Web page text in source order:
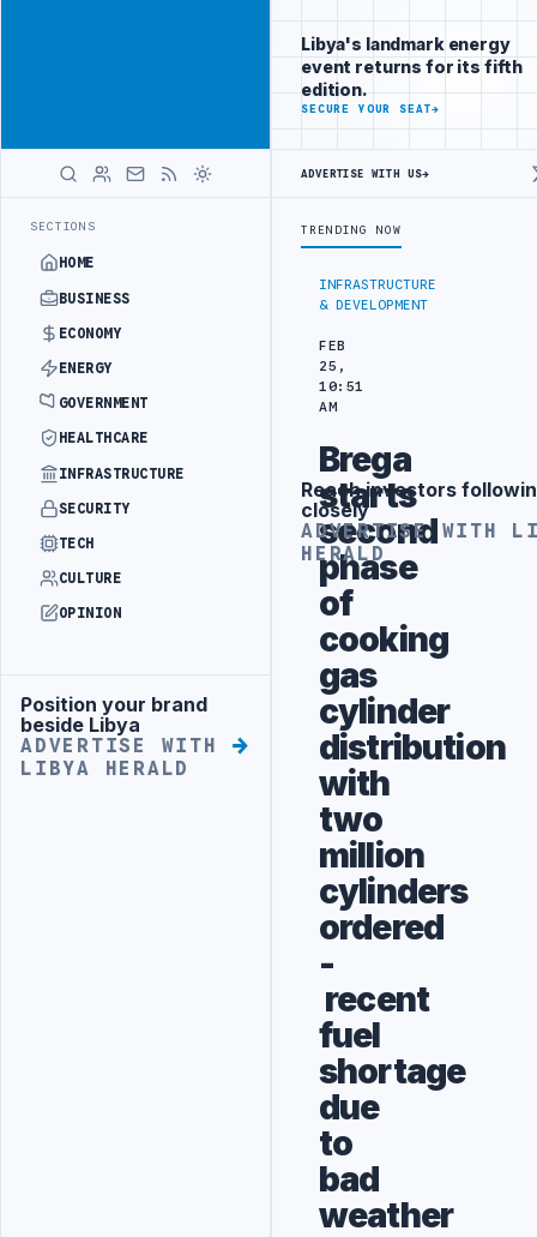
SECTIONS
HOME
BUSINESS
ECONOMY
ENERGY
GOVERNMENT
HEALTHCARE
INFRASTRUCTURE
SECURITY
TECH
CULTURE
OPINION
Advertisement
Position your brand
beside Libya
ADVERTISE WITH
LIBYA HERALD
investors
following Libya
closely
ADVERTISE
WITH
INFRASTRUCTURE
& DEVELOPMENT
FEB
25,
10:51
AM
Brega
starts
second
phase
of
cooking
gas
cylinder
distribution
with
two
million
cylinders
ordered
-
recent
fuel
shortage
due
to
bad
weather
Libya's landmark energy
event returns for its fifth
edition.
SECURE YOUR SEAT→
ADVERTISE WITH US→
TRENDING NOW
Advertisement
Reach investors
closely
ADVERTISE WITH
HERALD